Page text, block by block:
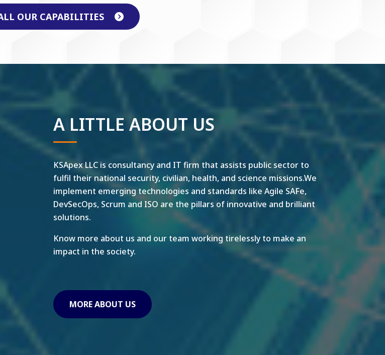
OUR CAPABILITIES
A LITTLE ABOUT US
KSApex LLC is consultancy and IT firm that assists public sector to
fulfil their national security, civilian, health, and science missions.We
implement emerging technologies and standards like Agile SAFe,
DevSecOps, Scrum and ISO are the pillars of innovative and brilliant
solutions.
Know more about us and our team working tirelessly to make an
impact in the society.
MORE ABOUT US